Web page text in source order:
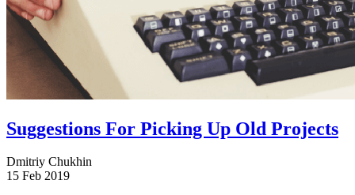
Suggestions For Picking Up Old Projects
Dmitriy Chukhin
15 Feb 2019